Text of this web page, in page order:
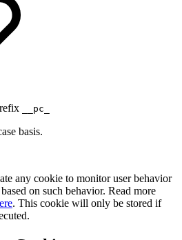
__pc_
basis.
any cookie to monitor user behavior
on such behavior. Read more
. This cookie will only be stored if